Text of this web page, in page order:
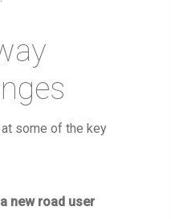
at some of the key
new road user